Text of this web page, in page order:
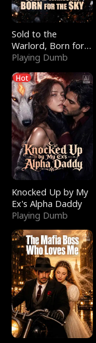
Sold to the
Warlord, Born for
the Sky
Playing Dumb
Hot
Knocked Up by My
Ex's Alpha Daddy
Playing Dumb